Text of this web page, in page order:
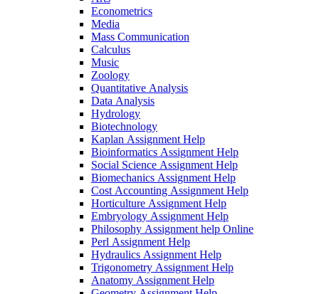
Econometrics
Media
Mass Communication
Calculus
Music
Zoology
Quantitative Analysis
Data Analysis
Hydrology
Biotechnology
Kaplan Assignment Help
Bioinformatics Assignment Help
Social Science Assignment Help
Biomechanics Assignment Help
Cost Accounting Assignment Help
Horticulture Assignment Help
Embryology Assignment Help
Philosophy Assignment help Online
Perl Assignment Help
Hydraulics Assignment Help
Trigonometry Assignment Help
Anatomy Assignment Help